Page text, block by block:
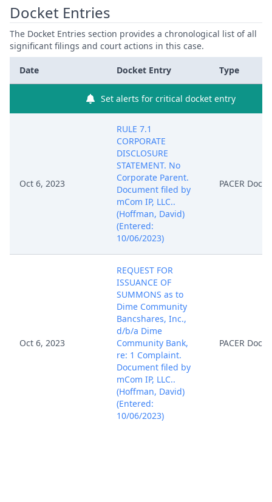
Docket Entries
The Docket Entries section provides a chronological list of all
significant filings and court actions in this case.
Date Docket Entry Type
Set alerts for critical docket entry
Oct 6, 2023
RULE 7.1
CORPORATE
DISCLOSURE
STATEMENT. No
Corporate Parent.
Document filed by
mCom IP, LLC..
(Hoffman, David)
(Entered:
10/06/2023)
PACER
Oct 6, 2023
REQUEST FOR
ISSUANCE OF
SUMMONS as to
Dime Community
Bancshares, Inc.,
d/b/a Dime
Community Bank,
re: 1 Complaint.
Document filed by
mCom IP, LLC..
(Hoffman, David)
(Entered:
10/06/2023)
PACER